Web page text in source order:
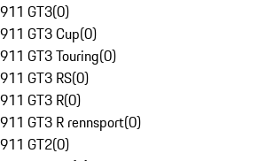
911 GT3(0)
911 GT3 Cup(0)
911 GT3 Touring(0)
911 GT3 RS(0)
911 GT3 R(0)
911 GT3 R rennsport(0)
911 GT2(0)